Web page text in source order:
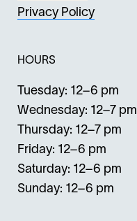
Privacy Policy
HOURS
Tuesday: 12–6 pm
Wednesday: 12–7 pm
Thursday: 12–7 pm
Friday: 12–6 pm
Saturday: 12–6 pm
Sunday: 12–6 pm